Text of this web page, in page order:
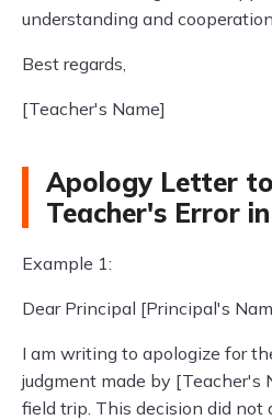
understanding and
Best regards,
[Teacher's Name]
Apology Letter
Teacher's Error
Example 1:
Dear Principal [Principal's
I am writing to apologize for
judgment made by [Teacher's
field trip. This decision did not